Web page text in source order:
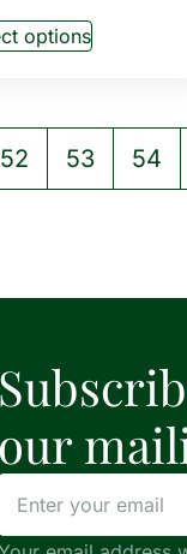
options
52 53 54